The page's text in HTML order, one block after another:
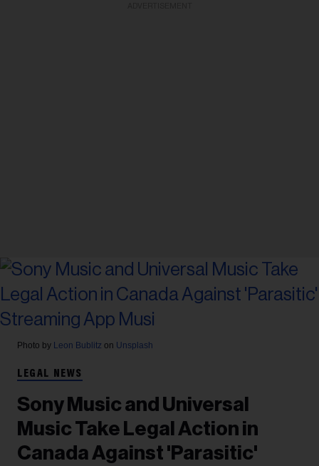
Photo by Leon Bublitz on Unsplash
LEGAL NEWS
Sony Music and Universal
Music Take Legal Action in
Canada Against 'Parasitic'